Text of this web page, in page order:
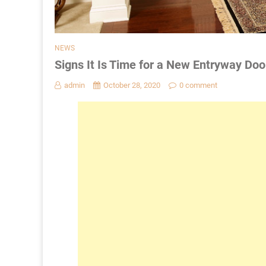
NEWS
Signs It Is Time for a New Entryway
admin October 28, 2020 0 comment